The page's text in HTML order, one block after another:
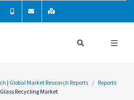
| Global Market Research Reports
Reports
Glass Recycling Market